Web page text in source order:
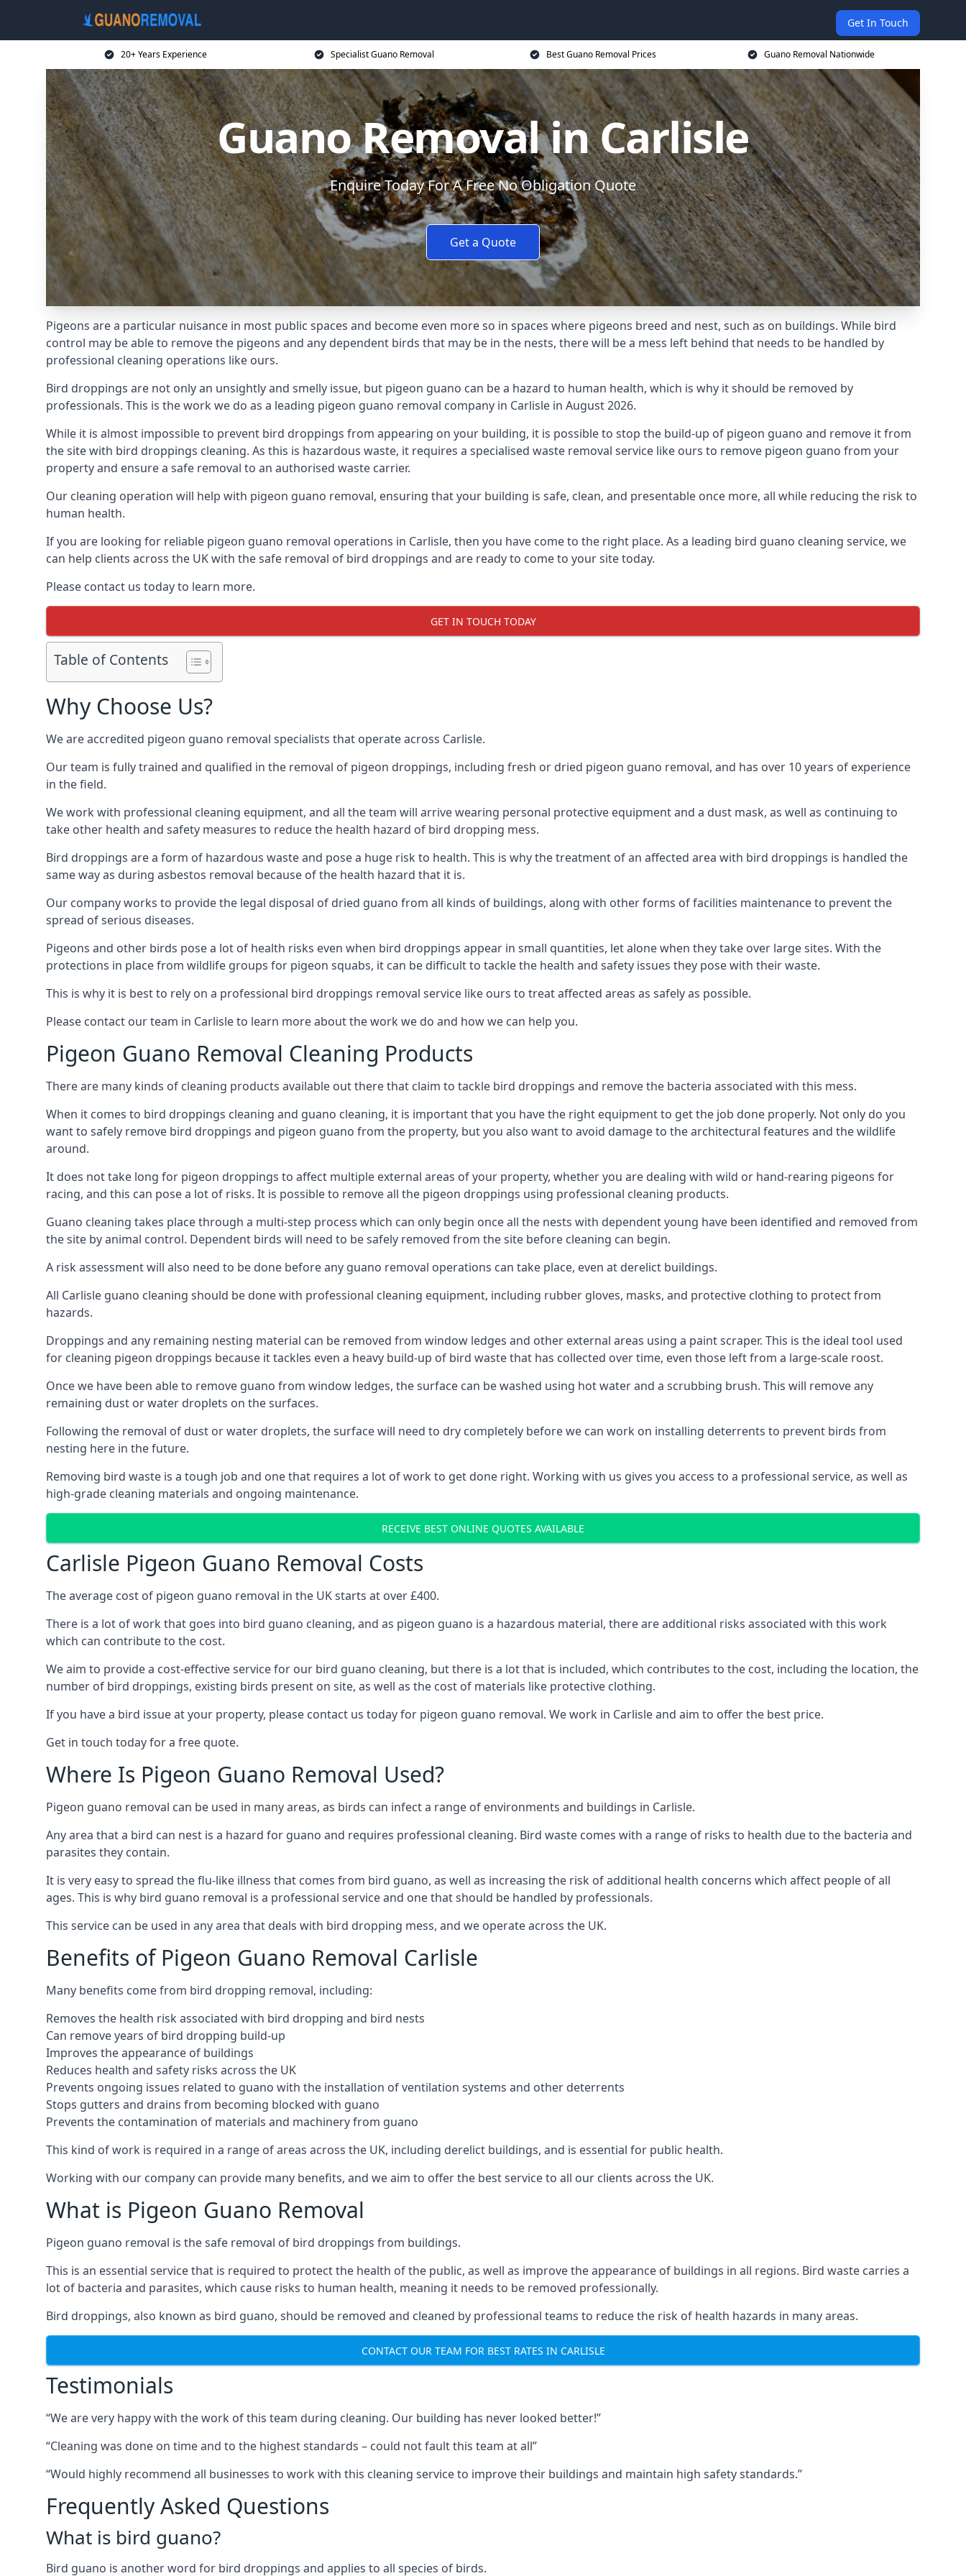
Get In Touch
20+ Years Experience Specialist Guano Removal Best Guano Removal Prices Guano Removal Nationwide
Guano Removal in Carlisle
Enquire Today For A Free No Obligation Quote
Get a Quote
Pigeons are a particular nuisance in most public spaces and become even more so in spaces where pigeons breed and nest, such as on buildings. While bird
control may be able to remove the pigeons and any dependent birds that may be in the nests, there will be a mess left behind that needs to be handled by
professional cleaning operations like ours.
Bird droppings are not only an unsightly and smelly issue, but pigeon guano can be a hazard to human health, which is why it should be removed by
professionals. This is the work we do as a leading pigeon guano removal company in Carlisle in August 2026.
While it is almost impossible to prevent bird droppings from appearing on your building, it is possible to stop the build-up of pigeon guano and remove it from
the site with bird droppings cleaning. As this is hazardous waste, it requires a specialised waste removal service like ours to remove pigeon guano from your
property and ensure a safe removal to an authorised waste carrier.
Our cleaning operation will help with pigeon guano removal, ensuring that your building is safe, clean, and presentable once more, all while reducing the risk to
human health.
If you are looking for reliable pigeon guano removal operations in Carlisle, then you have come to the right place. As a leading bird guano cleaning service, we
can help clients across the UK with the safe removal of bird droppings and are ready to come to your site today.
Please contact us today to learn more.
GET IN TOUCH TODAY
Table of Contents
Why Choose Us?
We are accredited pigeon guano removal specialists that operate across Carlisle.
Our team is fully trained and qualified in the removal of pigeon droppings, including fresh or dried pigeon guano removal, and has over 10 years of experience
in the field.
We work with professional cleaning equipment, and all the team will arrive wearing personal protective equipment and a dust mask, as well as continuing to
take other health and safety measures to reduce the health hazard of bird dropping mess.
Bird droppings are a form of hazardous waste and pose a huge risk to health. This is why the treatment of an affected area with bird droppings is handled the
same way as during asbestos removal because of the health hazard that it is.
Our company works to provide the legal disposal of dried guano from all kinds of buildings, along with other forms of facilities maintenance to prevent the
spread of serious diseases.
Pigeons and other birds pose a lot of health risks even when bird droppings appear in small quantities, let alone when they take over large sites. With the
protections in place from wildlife groups for pigeon squabs, it can be difficult to tackle the health and safety issues they pose with their waste.
This is why it is best to rely on a professional bird droppings removal service like ours to treat affected areas as safely as possible.
Please contact our team in Carlisle to learn more about the work we do and how we can help you.
Pigeon Guano Removal Cleaning Products
There are many kinds of cleaning products available out there that claim to tackle bird droppings and remove the bacteria associated with this mess.
When it comes to bird droppings cleaning and guano cleaning, it is important that you have the right equipment to get the job done properly. Not only do you
want to safely remove bird droppings and pigeon guano from the property, but you also want to avoid damage to the architectural features and the wildlife
around.
It does not take long for pigeon droppings to affect multiple external areas of your property, whether you are dealing with wild or hand-rearing pigeons for
racing, and this can pose a lot of risks. It is possible to remove all the pigeon droppings using professional cleaning products.
Guano cleaning takes place through a multi-step process which can only begin once all the nests with dependent young have been identified and removed from
the site by animal control. Dependent birds will need to be safely removed from the site before cleaning can begin.
A risk assessment will also need to be done before any guano removal operations can take place, even at derelict buildings.
All Carlisle guano cleaning should be done with professional cleaning equipment, including rubber gloves, masks, and protective clothing to protect from
hazards.
Droppings and any remaining nesting material can be removed from window ledges and other external areas using a paint scraper. This is the ideal tool used
for cleaning pigeon droppings because it tackles even a heavy build-up of bird waste that has collected over time, even those left from a large-scale roost.
Once we have been able to remove guano from window ledges, the surface can be washed using hot water and a scrubbing brush. This will remove any
remaining dust or water droplets on the surfaces.
Following the removal of dust or water droplets, the surface will need to dry completely before we can work on installing deterrents to prevent birds from
nesting here in the future.
Removing bird waste is a tough job and one that requires a lot of work to get done right. Working with us gives you access to a professional service, as well as
high-grade cleaning materials and ongoing maintenance.
RECEIVE BEST ONLINE QUOTES AVAILABLE
Carlisle Pigeon Guano Removal Costs
The average cost of pigeon guano removal in the UK starts at over £400.
There is a lot of work that goes into bird guano cleaning, and as pigeon guano is a hazardous material, there are additional risks associated with this work
which can contribute to the cost.
We aim to provide a cost-effective service for our bird guano cleaning, but there is a lot that is included, which contributes to the cost, including the location, the
number of bird droppings, existing birds present on site, as well as the cost of materials like protective clothing.
If you have a bird issue at your property, please contact us today for pigeon guano removal. We work in Carlisle and aim to offer the best price.
Get in touch today for a free quote.
Where Is Pigeon Guano Removal Used?
Pigeon guano removal can be used in many areas, as birds can infect a range of environments and buildings in Carlisle.
Any area that a bird can nest is a hazard for guano and requires professional cleaning. Bird waste comes with a range of risks to health due to the bacteria and
parasites they contain.
It is very easy to spread the flu-like illness that comes from bird guano, as well as increasing the risk of additional health concerns which affect people of all
ages. This is why bird guano removal is a professional service and one that should be handled by professionals.
This service can be used in any area that deals with bird dropping mess, and we operate across the UK.
Benefits of Pigeon Guano Removal Carlisle
Many benefits come from bird dropping removal, including:
Removes the health risk associated with bird dropping and bird nests
Can remove years of bird dropping build-up
Improves the appearance of buildings
Reduces health and safety risks across the UK
Prevents ongoing issues related to guano with the installation of ventilation systems and other deterrents
Stops gutters and drains from becoming blocked with guano
Prevents the contamination of materials and machinery from guano
This kind of work is required in a range of areas across the UK, including derelict buildings, and is essential for public health.
Working with our company can provide many benefits, and we aim to offer the best service to all our clients across the UK.
What is Pigeon Guano Removal
Pigeon guano removal is the safe removal of bird droppings from buildings.
This is an essential service that is required to protect the health of the public, as well as improve the appearance of buildings in all regions. Bird waste carries a
lot of bacteria and parasites, which cause risks to human health, meaning it needs to be removed professionally.
Bird droppings, also known as bird guano, should be removed and cleaned by professional teams to reduce the risk of health hazards in many areas.
CONTACT OUR TEAM FOR BEST RATES IN CARLISLE
Testimonials
“We are very happy with the work of this team during cleaning. Our building has never looked better!”
“Cleaning was done on time and to the highest standards – could not fault this team at all”
“Would highly recommend all businesses to work with this cleaning service to improve their buildings and maintain high safety standards.”
Frequently Asked Questions
What is bird guano?
Bird guano is another word for bird droppings and applies to all species of birds.